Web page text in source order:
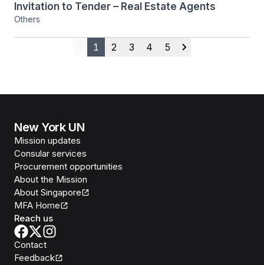
Invitation to Tender – Real Estate Agents
Others
Previous
1 2 3 4 5
Next
New York UN
Mission updates
Consular services
Procurement opportunities
About the Mission
About Singapore
MFA Home
Reach us
Contact
Feedback